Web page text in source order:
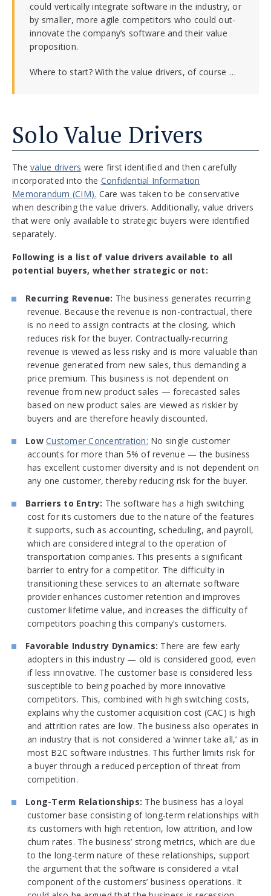
could vertically integrate software in the industry, or
by smaller, more agile competitors who could out-
innovate the company’s software and their value
proposition.
Where to start? With the value drivers, of course …
Solo Value Drivers
The value drivers were first identified and then carefully
incorporated into the Confidential Information
Memorandum (CIM). Care was taken to be conservative
when describing the value drivers. Additionally, value drivers
that were only available to strategic buyers were identified
separately.
Following is a list of value drivers available to all
potential buyers, whether strategic or not:
Recurring Revenue: The business generates recurring
revenue. Because the revenue is non-contractual, there
is no need to assign contracts at the closing, which
reduces risk for the buyer. Contractually-recurring
revenue is viewed as less risky and is more valuable than
revenue generated from new sales, thus demanding a
price premium. This business is not dependent on
revenue from new product sales — forecasted sales
based on new product sales are viewed as riskier by
buyers and are therefore heavily discounted.
LowCustomer Concentration: No single customer
accounts for more than 5% of revenue — the business
has excellent customer diversity and is not dependent on
any one customer, thereby reducing risk for the buyer.
Barriers to Entry: The software has a high switching
cost for its customers due to the nature of the features
it supports, such as accounting, scheduling, and payroll,
which are considered integral to the operation of
transportation companies. This presents a significant
barrier to entry for a competitor. The difficulty in
transitioning these services to an alternate software
provider enhances customer retention and improves
customer lifetime value, and increases the difficulty of
competitors poaching this company’s customers.
Favorable Industry Dynamics: There are few early
adopters in this industry — old is considered good, even
if less innovative. The customer base is considered less
susceptible to being poached by more innovative
competitors. This, combined with high switching costs,
explains why the customer acquisition cost (CAC) is high
and attrition rates are low. The business also operates in
an industry that is not considered a ‘winner take all,’ as in
most B2C software industries. This further limits risk for
a buyer through a reduced perception of threat from
competition.
Long-Term Relationships: The business has a loyal
customer base consisting of long-term relationships with
its customers with high retention, low attrition, and low
churn rates. The business’ strong metrics, which are due
to the long-term nature of these relationships, support
the argument that the software is considered a vital
component of the customers’ business operations. It